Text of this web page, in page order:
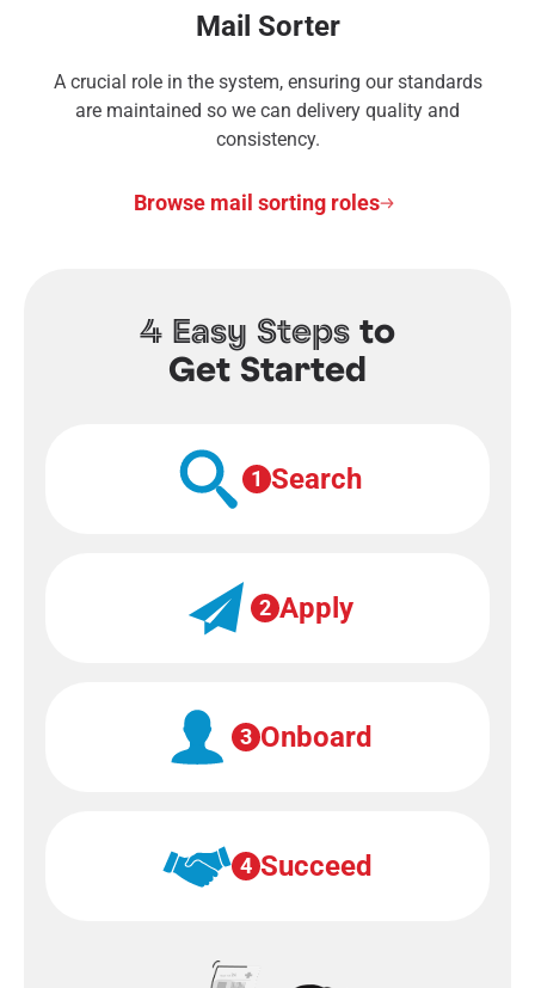
Mail Sorter
A crucial role in the system, ensuring our standards
are maintained so we can delivery quality and
consistency.
Browse mail sorting roles
4 Easy Steps to
Get Started
1 Search
2 Apply
3 Onboard
4 Succeed